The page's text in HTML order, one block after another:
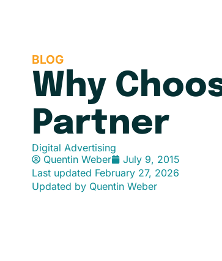
BLOG
Why
Partner
Digital Advertising
Quentin Weber
July 9, 2015
Last updated February 27, 2026
Updated by Quentin Weber